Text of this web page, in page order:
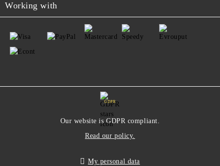
Working with
GDPR
Our website is GDPR compliant.
Read our policy.
My personal data